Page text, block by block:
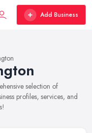
Add Business
selection of
profiles, services, and